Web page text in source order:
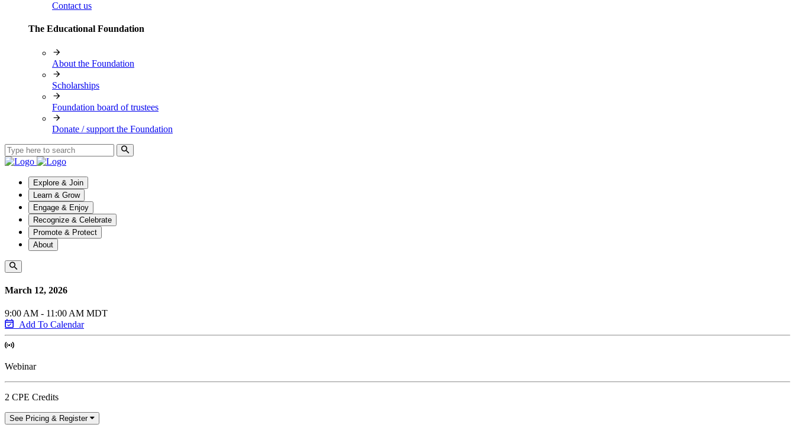
Contact us
The Educational Foundation
About the Foundation
Scholarships
Foundation board of trustees
Donate / support the Foundation
Explore & Join
Learn & Grow
Engage & Enjoy
Recognize & Celebrate
Promote & Protect
About
March 12, 2026
9:00 AM - 11:00 AM MDT
Add To Calendar
Webinar
2 CPE Credits
See Pricing & Register